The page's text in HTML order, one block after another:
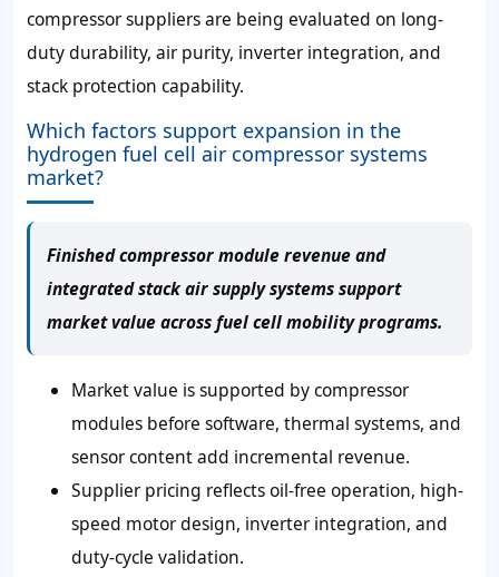
compressor suppliers are being evaluated on long-
duty durability, air purity, inverter integration, and
stack protection capability.
Which factors support expansion in the
hydrogen fuel cell air compressor systems
market?
Finished compressor module revenue and
integrated stack air supply systems support
market value across fuel cell mobility programs.
Market value is supported by compressor
modules before software, thermal systems, and
sensor content add incremental revenue.
Supplier pricing reflects oil-free operation, high-
speed motor design, inverter integration, and
duty-cycle validation.